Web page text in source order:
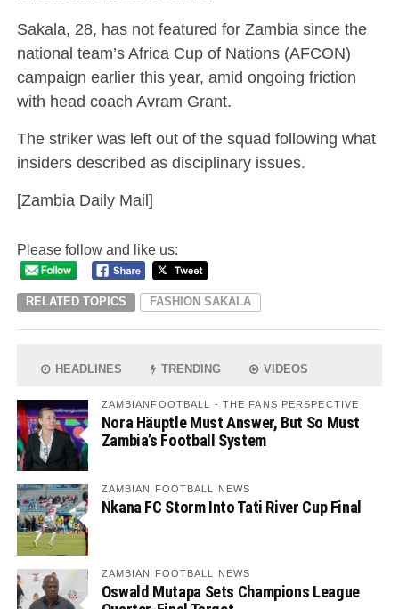
Sakala, 28, has not featured for Zambia since the
national team’s Africa Cup of Nations (AFCON)
campaign earlier this year, amid ongoing friction
with head coach Avram Grant.
The striker was left out of the squad following what
insiders described as disciplinary issues.
[Zambia Daily Mail]
Please follow and like us:
RELATED TOPICS FASHION SAKALA
HEADLINES TRENDING VIDEOS
ZAMBIANFOOTBALL - THE FANS PERSPECTIVE
Nora Häuptle Must Answer, But So Must
Zambia’s Football System
ZAMBIAN FOOTBALL NEWS
Nkana FC Storm Into Tati River Cup Final
ZAMBIAN FOOTBALL NEWS
Oswald Mutapa Sets Champions League